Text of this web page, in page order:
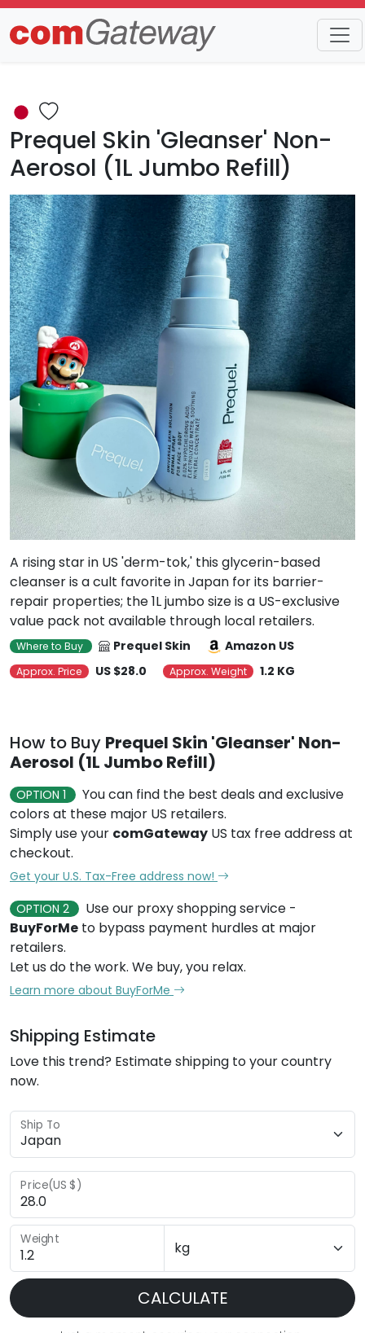
Trends Detail
Prequel Skin 'Gleanser' Non-
Aerosol (1L Jumbo Refill)
A rising star in US 'derm-tok,' this glycerin-based
cleanser is a cult favorite in Japan for its barrier-
repair properties; the 1L jumbo size is a US-exclusive
value pack not available through local retailers.
Where to Buy Prequel Skin Amazon US
Approx. Price US $28.0 Approx. Weight 1.2 KG
How to Buy Prequel Skin 'Gleanser' Non-
Aerosol (1L Jumbo Refill)
OPTION 1
You can find the best deals and exclusive
colors at these major US retailers.
Simply use your comGateway US tax free address at
checkout.
Get your U.S. Tax-Free address now!
OPTION 2
Use our proxy shopping service -
BuyForMe to bypass payment hurdles at major
retailers.
Let us do the work. We buy, you relax.
Learn more about BuyForMe
Shipping Estimate
Love this trend? Estimate shipping to your country
now.
Ship To
Price(US $)
Weight
CALCULATE